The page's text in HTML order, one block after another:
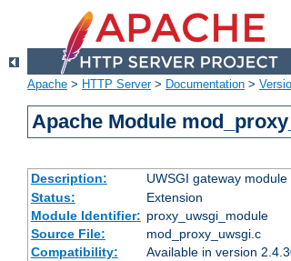
Apache > HTTP Server> Documentation >
Apache Module
Description: UWSGI gateway module
Status:
Extension
Module Identifier: proxy_uwsgi_module
Source File:
mod_proxy_uwsgi.c
Compatibility:
Available in version